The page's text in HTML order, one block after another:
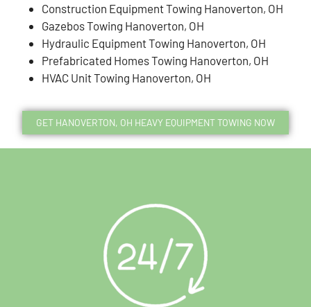
Construction Equipment Towing Hanoverton, OH
Gazebos Towing Hanoverton, OH
Hydraulic Equipment Towing Hanoverton, OH
Prefabricated Homes Towing Hanoverton, OH
HVAC Unit Towing Hanoverton, OH
GET HANOVERTON, OH HEAVY EQUIPMENT TOWING NOW